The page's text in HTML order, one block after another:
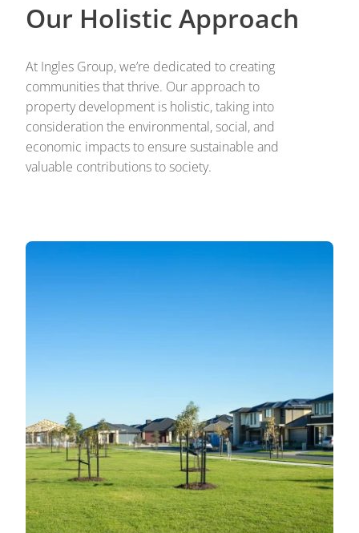
Our Holistic Approach
At Ingles Group, we’re dedicated to creating
communities that thrive. Our approach to
property development is holistic, taking into
consideration the environmental, social, and
economic impacts to ensure sustainable and
valuable contributions to society.